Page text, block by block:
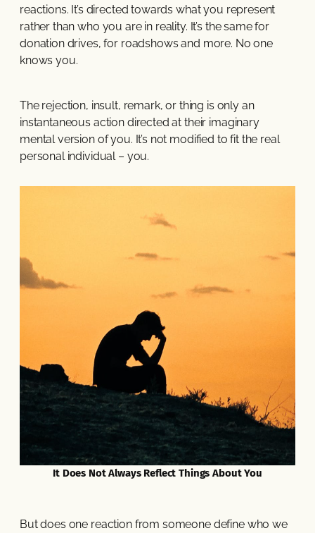
reactions. It’s directed towards what you represent
rather than who you are in reality. It’s the same for
donation drives, for roadshows and more. No one
knows you.
The rejection, insult, remark, or thing is only an
instantaneous action directed at their imaginary
mental version of you. It’s not modified to fit the real
personal individual – you.
It Does Not Always Reflect Things About You
But does one reaction from someone define who we